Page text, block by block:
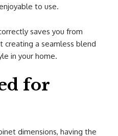
to use.
saves you from
creating a seamless blend
in your home.
for
dimensions, having the